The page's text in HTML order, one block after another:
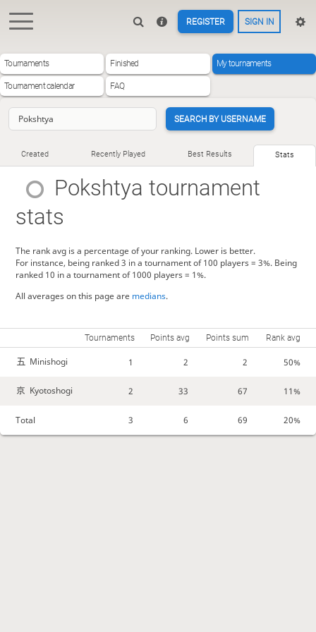
REGISTER SIGN IN
Tournaments Finished My tournaments
Tournament calendar FAQ
SEARCH BY USERNAME
Created Recently Played Best Results Stats
Pokshtya tournament
stats
The rank avg is a percentage of your ranking. Lower is better.
For instance, being ranked 3 in a tournament of 100 players = 3%. Being
ranked 10 in a tournament of 1000 players = 1%.
All averages on this page are medians.
Tournaments Points avg Points sum Rank avg
Minishogi 1 2 2 50%
Kyotoshogi 2 33 67 11%
Total 3 6 69 20%